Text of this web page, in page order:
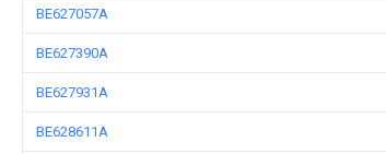
BE627057A
BE627390A
BE627931A
BE628611A